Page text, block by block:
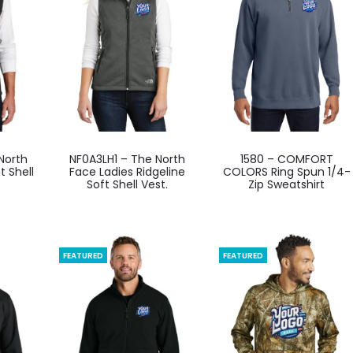
be
chosen
the
product
page
chosen
product
page
Shell
product
has
variants.
The
options
may
chosen
NF0A3LH1 – The North
Face Ladies Ridgeline
Soft Shell Vest.
product
has
variants.
The
options
may
be
chosen
1580 – COMFORT
COLORS Ring Spun 1/4-
Zip Sweatshirt
FEATURED FEATURED